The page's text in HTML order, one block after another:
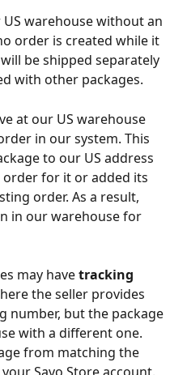
warehouse without an
order is created while it
be shipped separately
with other packages.
at our US warehouse
in our system. This
to our US address
order for it or added its
order. As a result,
in our warehouse for
may have tracking
the seller provides
number, but the package
with a different one.
from matching the